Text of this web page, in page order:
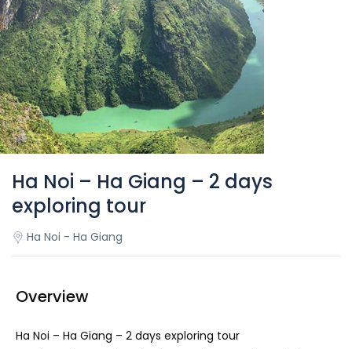
Ha Noi – Ha Giang – 2 days
exploring tour
Ha Noi - Ha Giang
Overview
Ha Noi – Ha Giang – 2 days exploring tour